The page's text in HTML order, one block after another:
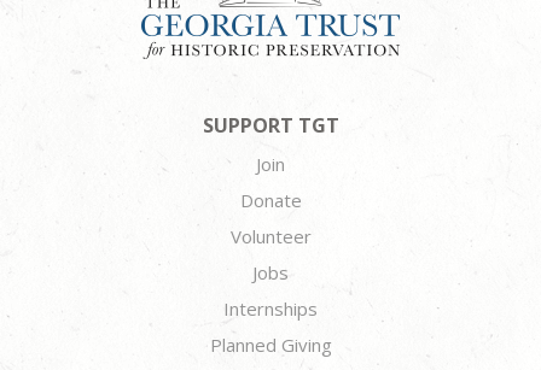
SUPPORT TGT
Join
Donate
Volunteer
Jobs
Internships
Planned Giving